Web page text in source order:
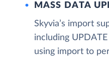
MASS DATA
Skyvia’s import
including
using import to